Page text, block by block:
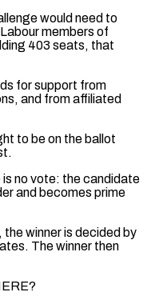
would need ⁠to
members of
403 seats, that
for support from
and from affiliated
‌to be on the ballot
no vote: the candidate
and ‌becomes prime
winner is decided by
The winner then